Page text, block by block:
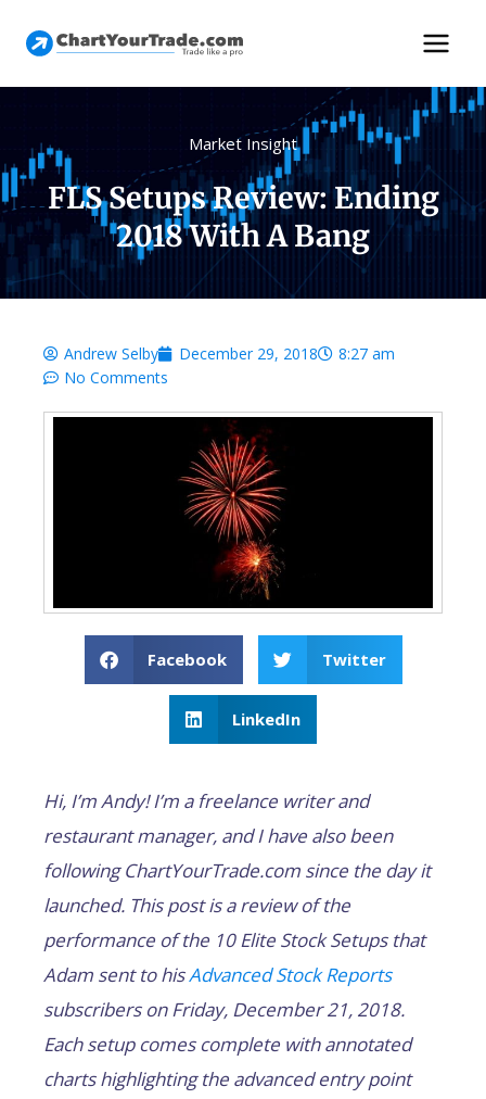
Market Insight
FLS Setups Review: Ending
2018 With A Bang
Andrew Selby December 29, 2018
8:27 am
No Comments
Facebook Twitter
LinkedIn
Hi, I’m Andy! I’m a freelance writer and
restaurant manager, and I have also been
following ChartYourTrade.com since the day it
launched. This post is a review of the
performance of the 10 Elite Stock Setups that
Adam sent to hisAdvanced Stock Reports
subscribers on Friday, December 21, 2018.
Each setup comes complete with annotated
charts highlighting the advanced entry point